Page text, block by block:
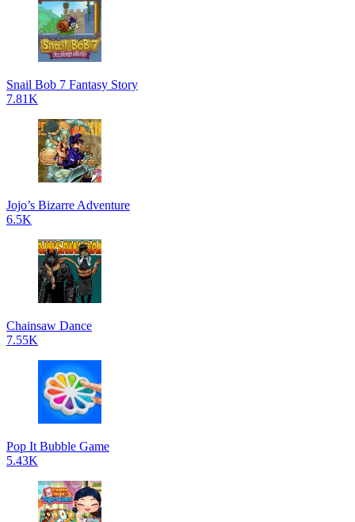
Snail Bob 7 Fantasy Story
7.81K
Jojo’s Bizarre Adventure
6.5K
Chainsaw Dance
7.55K
Pop It Bubble Game
5.43K